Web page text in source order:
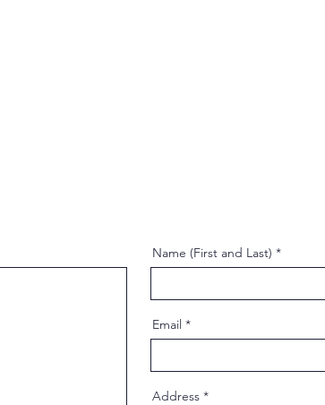
Name (First and Last)
Email
Address